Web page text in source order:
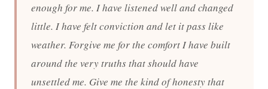
enough for me. I have listened well and changed
little. I have felt conviction and let it pass like
weather. Forgive me for the comfort I have built
around the very truths that should have
unsettled me. Give me the kind of honesty that